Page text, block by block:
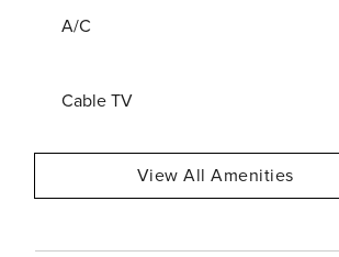
A/C
Cable TV
View All Amenities